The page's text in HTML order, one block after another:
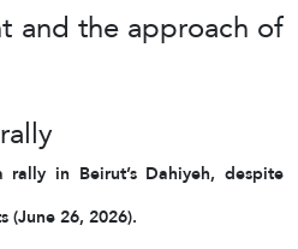
and the approach of
in Beirut’s Dahiyeh, despite
(June 26, 2026).